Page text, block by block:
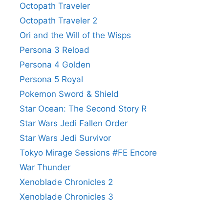
Octopath Traveler
Octopath Traveler 2
Ori and the Will of the Wisps
Persona 3 Reload
Persona 4 Golden
Persona 5 Royal
Pokemon Sword & Shield
Star Ocean: The Second Story R
Star Wars Jedi Fallen Order
Star Wars Jedi Survivor
Tokyo Mirage Sessions #FE Encore
War Thunder
Xenoblade Chronicles 2
Xenoblade Chronicles 3